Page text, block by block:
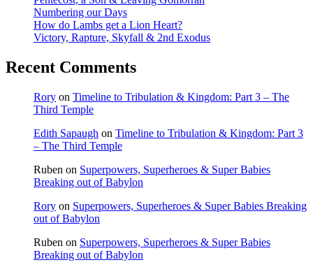
Numbering our Days
How do Lambs get a Lion Heart?
Victory, Rapture, Skyfall & 2nd Exodus
Recent Comments
Rory on Timeline to Tribulation & Kingdom: Part 3 – The
Third Temple
Edith Sapaugh on Timeline to Tribulation & Kingdom: Part 3
– The Third Temple
Ruben on Superpowers, Superheroes & Super Babies
Breaking out of Babylon
Rory on Superpowers, Superheroes & Super Babies Breaking
out of Babylon
Ruben on Superpowers, Superheroes & Super Babies
Breaking out of Babylon